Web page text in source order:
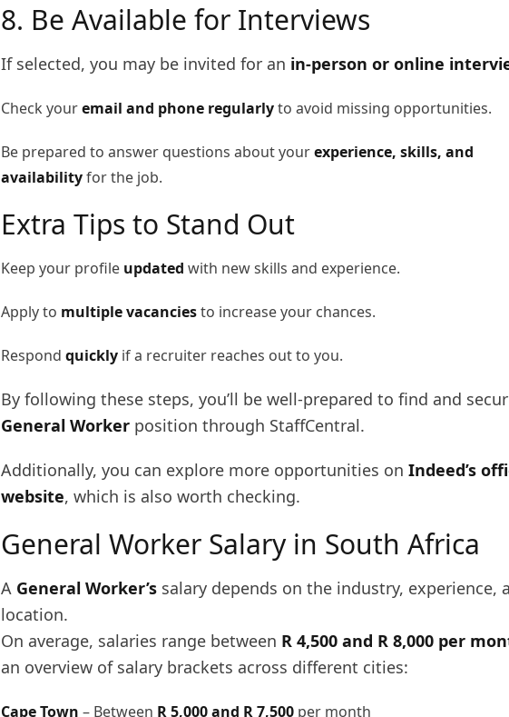
8. Be Available for Interviews
If selected, you may be invited for an in-person or online
Check youremail and phone regularlyto avoid missing opportunities.
Be prepared to answer questions about yourexperience, skills, and
availabilityfor the job.
Extra Tips to Stand Out
Keep your profile updated with new skills and experience.
Apply to multiple vacanciesto increase your chances.
Respond quickly if a recruiter reaches out to you.
By following these steps, you’ll be well-prepared to find and
General Worker position through StaffCentral.
Additionally, you can explore more opportunities on Indeed’s
website, which is also worth checking.
General Worker Salary in South Africa
A General Worker’s salary depends on the industry, experience,
location.
On average, salaries range between R 4,500 and R 8,000 per
an overview of salary brackets across different cities:
Cape Town – Between R 5,000 and R 7,500 per month